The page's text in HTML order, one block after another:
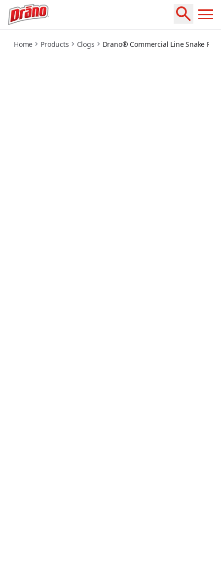
commercial-snake-plus-tool-gel-system
Home Products Clogs Drano® Commercial Line Snake